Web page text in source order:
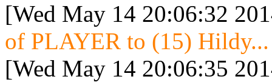
[Wed May 14 20:06:32
of PLAYER to (15) Hildy...
[Wed May 14 20:06:35